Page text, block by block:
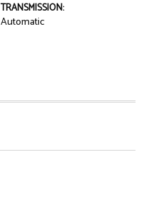
TRANSMISSION:
Automatic